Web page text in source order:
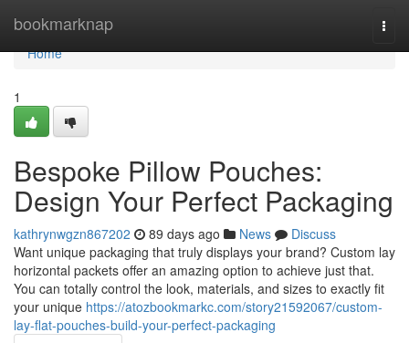
bookmarknap
Home
Home
1
Bespoke Pillow Pouches:
Design Your Perfect Packaging
kathrynwgzn867202 89 days ago News
Discuss
Want unique packaging that truly displays your brand? Custom lay
horizontal packets offer an amazing option to achieve just that.
You can totally control the look, materials, and sizes to exactly fit
your unique https://atozbookmarkc.com/story21592067/custom-
lay-flat-pouches-build-your-perfect-packaging